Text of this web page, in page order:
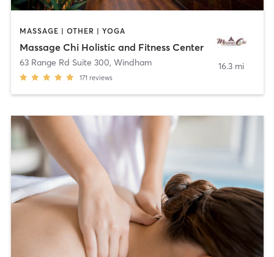
MASSAGE | OTHER | YOGA
Massage Chi Holistic and Fitness Center
63 Range Rd Suite 300, Windham
171 reviews
16.3 mi